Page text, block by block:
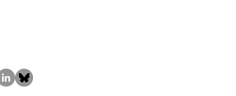
Everfilt® C-Series High-
Carbon Filters Hit
Ground Running
the Community!